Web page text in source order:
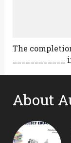
The
About